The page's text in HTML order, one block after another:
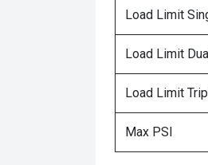
Load Limit
Load Limit
Load Limit
Max PSI